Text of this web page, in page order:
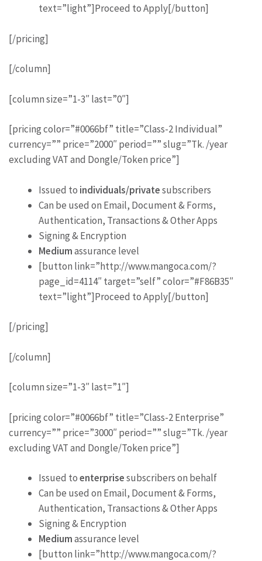
text=”light”]Proceed to Apply[/button]
[/pricing]
[/column]
[column size=”1-3″ last=”0″]
[pricing color=”#0066bf” title=”Class-2 Individual”
currency=”” price=”2000″ period=”” slug=”Tk. /year
excluding VAT and Dongle/Token price”]
Issued to individuals/privatesubscribers
Can be used on Email, Document & Forms,
Authentication, Transactions & Other Apps
Signing & Encryption
Mediumassurance level
[button link=”http://www.mangoca.com/?
page_id=4114″ target=”self” color=”#F86B35″
text=”light”]Proceed to Apply[/button]
[/pricing]
[/column]
[column size=”1-3″ last=”1″]
[pricing color=”#0066bf” title=”Class-2 Enterprise”
currency=”” price=”3000″ period=”” slug=”Tk. /year
excluding VAT and Dongle/Token price”]
Issued toenterprisesubscribers on behalf
Can be used on Email, Document & Forms,
Authentication, Transactions & Other Apps
Signing & Encryption
Mediumassurance level
[button link=”http://www.mangoca.com/?